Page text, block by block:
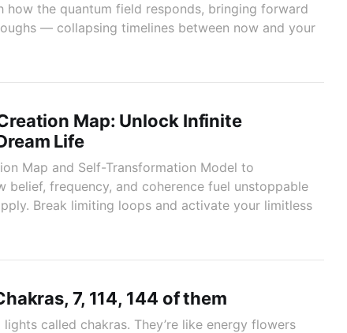
how the quantum field responds, bringing forward
— collapsing timelines between now and your
Map: Unlock Infinite
Life
Map and Self-Transformation Model to
belief, frequency, and coherence fuel unstoppable
Break limiting loops and activate your limitless
7, 114, 144 of them
called chakras. They’re like energy flowers